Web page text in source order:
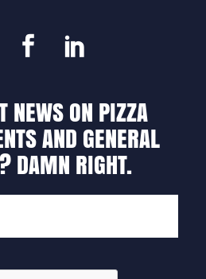
NEWS ON PIZZA
AND GENERAL
DAMN RIGHT.
EMAIL